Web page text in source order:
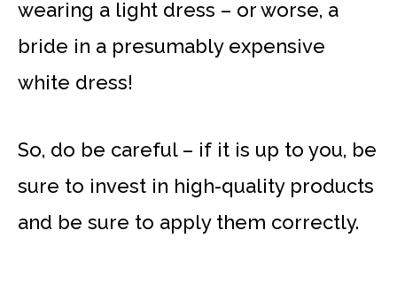
wearing a light dress – or worse, a
bride in a presumably expensive
white dress!
So, do be careful – if it is up to you, be
sure to invest in high-quality products
and be sure to apply them correctly.